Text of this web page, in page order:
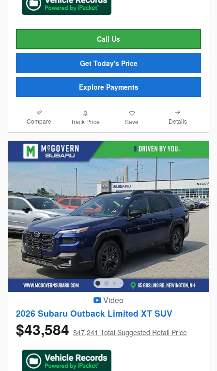
Call Us
Get Today's Price
Explore Payments
Compare Track Price Save Details
Video
2026 Subaru Outback Limited XT SUV
$43,584 $47,241 Total Suggested Retail Price